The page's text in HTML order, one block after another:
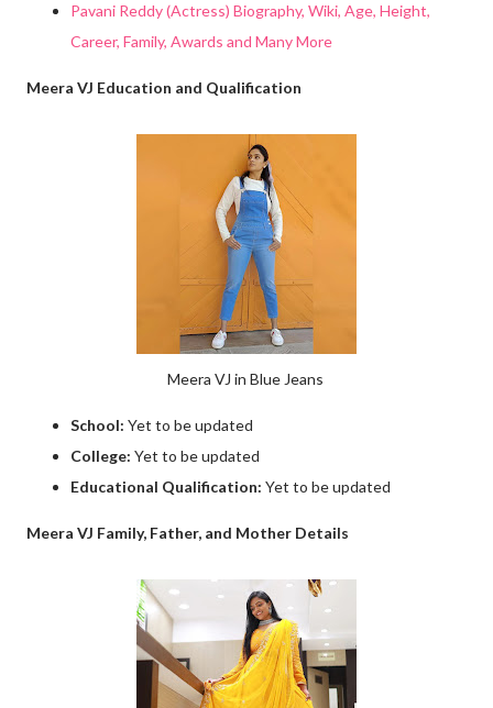
Pavani Reddy (Actress) Biography, Wiki, Age, Height,
Career, Family, Awards and Many More
Meera VJ Education and Qualification
Meera VJ in Blue Jeans
School: Yet to be updated
College: Yet to be updated
Educational Qualification: Yet to be updated
Meera VJ Family, Father, and Mother Details